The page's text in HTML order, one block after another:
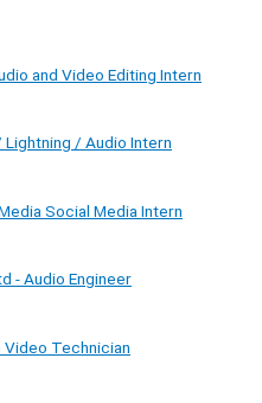
and Video Editing Intern
Lightning / Audio Intern
Social Media Intern
- Audio Engineer
Technician